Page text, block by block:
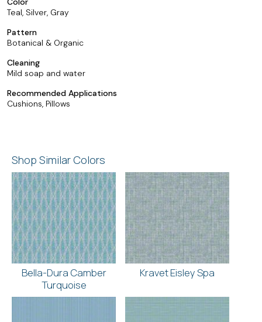
Teal, Silver, Gray
Pattern
Botanical & Organic
Cleaning
Mild soap and water
Recommended Applications
Cushions, Pillows
Shop Similar Colors
Bella-Dura Camber
Turquoise
Kravet Eisley Spa